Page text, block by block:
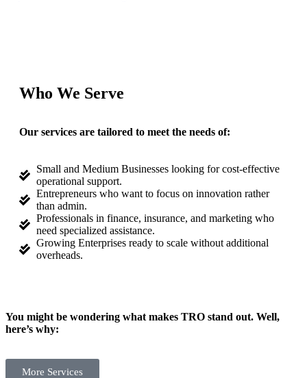
Who We Serve
Our services are tailored to meet the needs of:
Small and Medium Businesses looking for cost-effective
operational support.
Entrepreneurs who want to focus on innovation rather
than admin.
Professionals in finance, insurance, and marketing who
need specialized assistance.
Growing Enterprises ready to scale without additional
overheads.
You might be wondering what makes TRO stand out. Well,
here’s why:
More Services